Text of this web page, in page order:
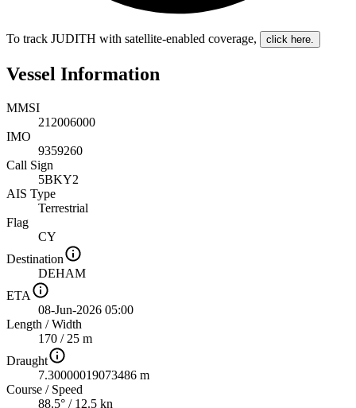
To track JUDITH with satellite-enabled coverage, click here.
Vessel Information
MMSI
212006000
IMO
9359260
Call Sign
5BKY2
AIS Type
Terrestrial
Flag
CY
Destination
DEHAM
ETA
08-Jun-2026 05:00
Length /Width
170 / 25 m
Draught
7.30000019073486 m
Course / Speed
88.5° / 12.5 kn